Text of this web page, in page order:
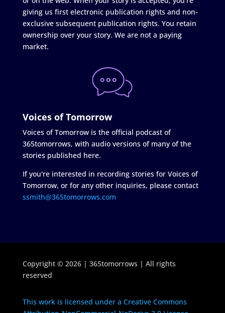
giving us first electronic publication rights and non-
exclusive subsequent publication rights. You retain
ownership over your story. We are not a paying
market.
Voices of Tomorrow
Voices of Tomorrow is the official podcast of
365tomorrows, with audio versions of many of the
stories published here.
If you're interested in recording stories for Voices of
Tomorrow, or for any other inquiries, please contact
ssmith@365tomorrows.com
Copyright © 2026 | 365tomorrows | All rights
reserved
This work is licensed under a Creative Commons